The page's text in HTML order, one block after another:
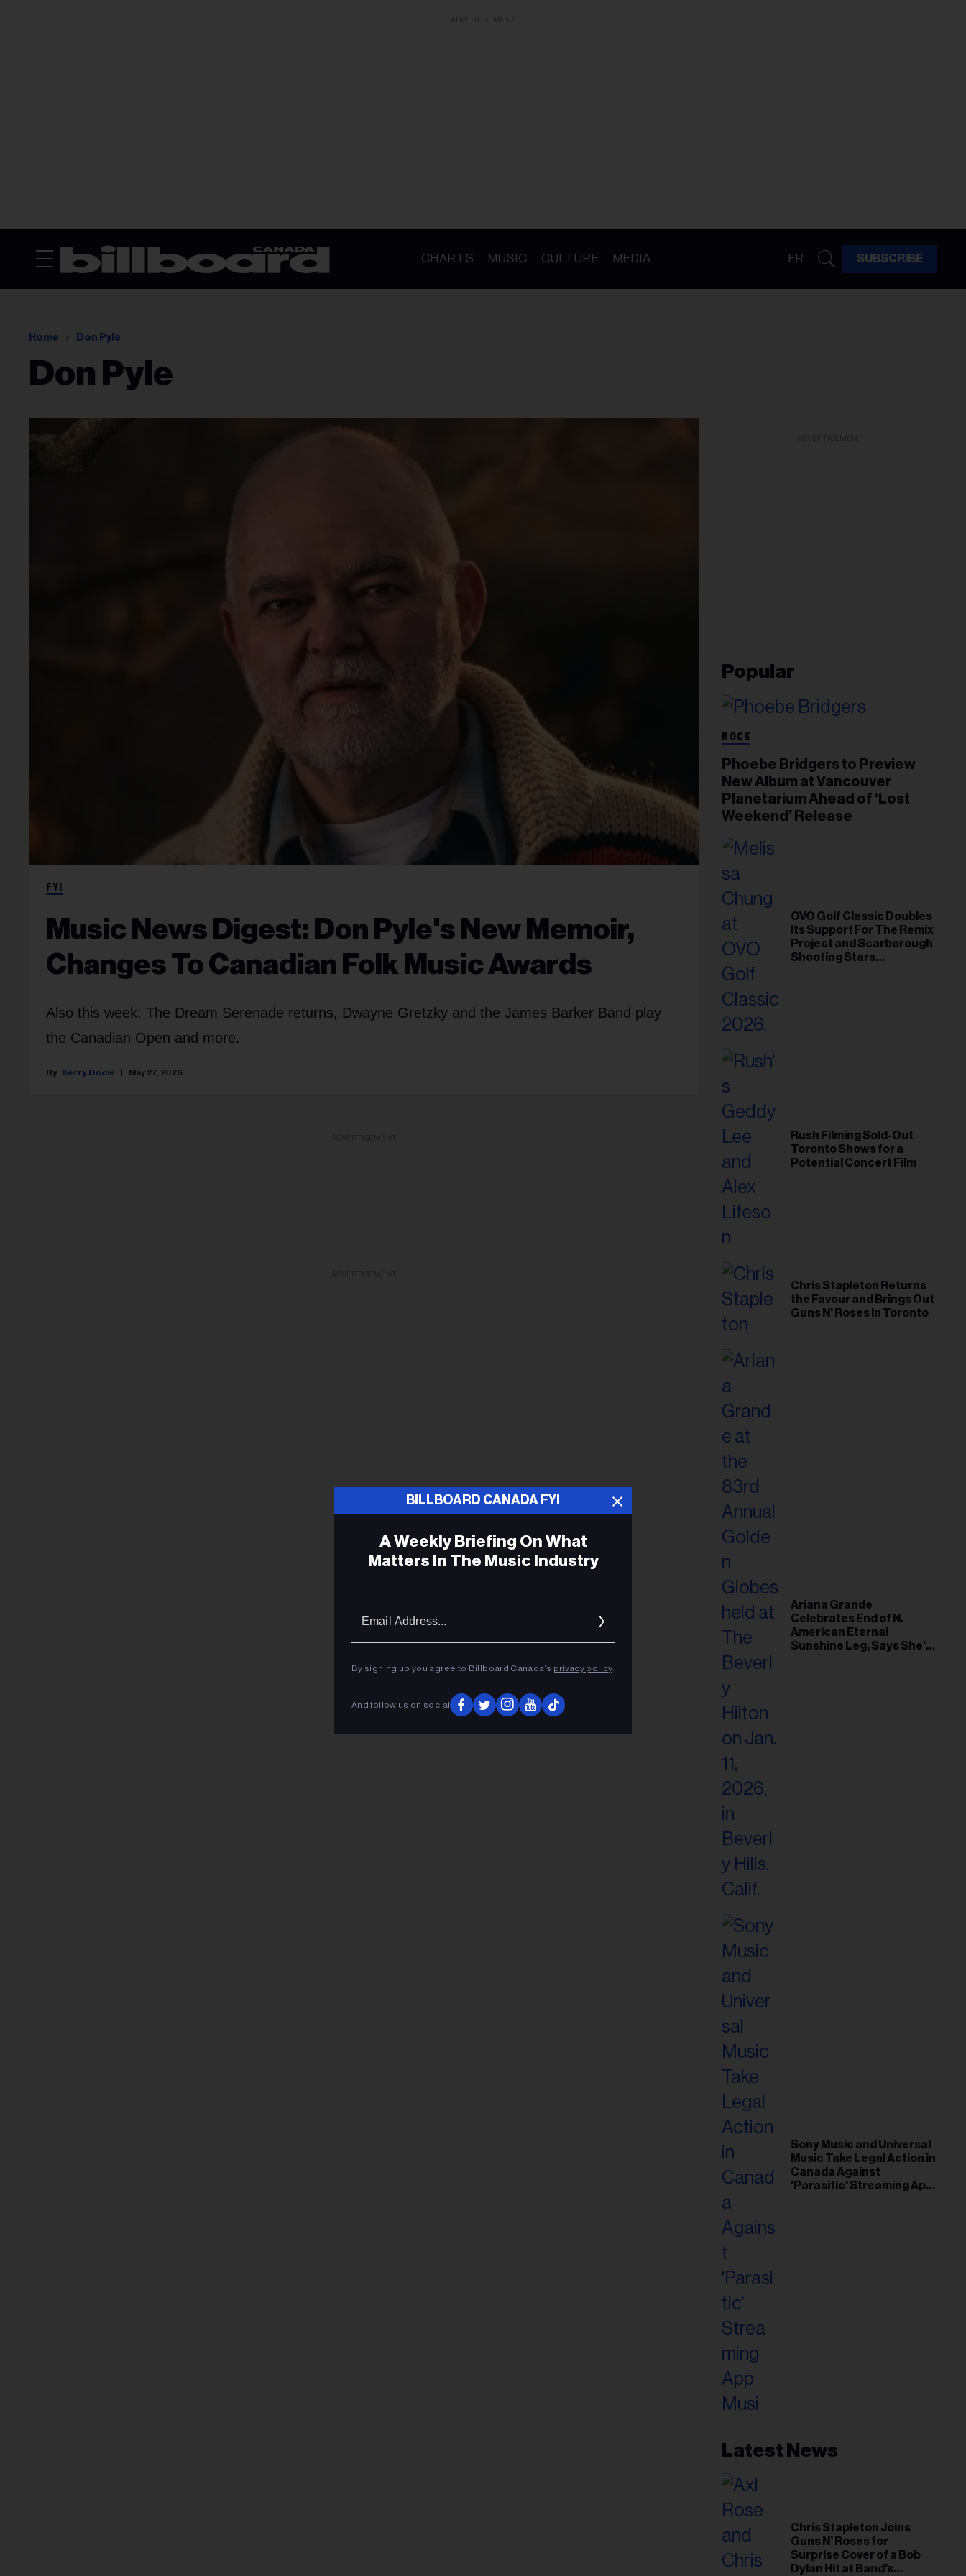
CHARTS MUSIC CULTURE MEDIA FR SUBSCRIBE
Home Don Pyle
Don Pyle
FYI
Music News Digest: Don Pyle's New Memoir,
Changes To Canadian Folk Music Awards
Also this week: The Dream Serenade returns, Dwayne Gretzky and the James Barker Band play
the Canadian Open and more.
Kerry Doole May 27, 2026
Popular
ROCK
Phoebe Bridgers to Preview
New Album at Vancouver
Planetarium Ahead of ‘Lost
Weekend’ Release
OVO Golf Classic Doubles
Its Support For The Remix
Project and Scarborough
Shooting Stars
Rush Filming Sold-Out
Toronto Shows for a
Potential Concert Film
Chris Stapleton Returns
the Favour and Brings Out
Guns N' Roses in Toronto
Ariana Grande
Celebrates End of N.
American Eternal
Sunshine Leg, Says She’s
Sony Music and Universal
Music Take Legal Action in
Canada Against
'Parasitic' Streaming App
Latest News
Chris Stapleton Joins
Guns N’ Roses for
Surprise Cover of a Bob
Dylan Hit at Band’s
BILLBOARD CANADA FYI
A Weekly Briefing On What
Matters In The Music Industry
By signing up you agree to Billboard Canada’s privacy policy.
And follow us on social